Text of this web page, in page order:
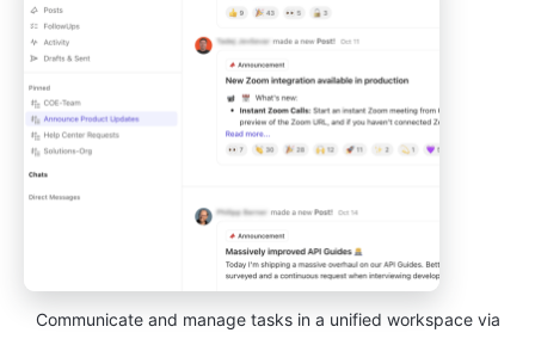
Communicate and manage tasks in a unified workspace via